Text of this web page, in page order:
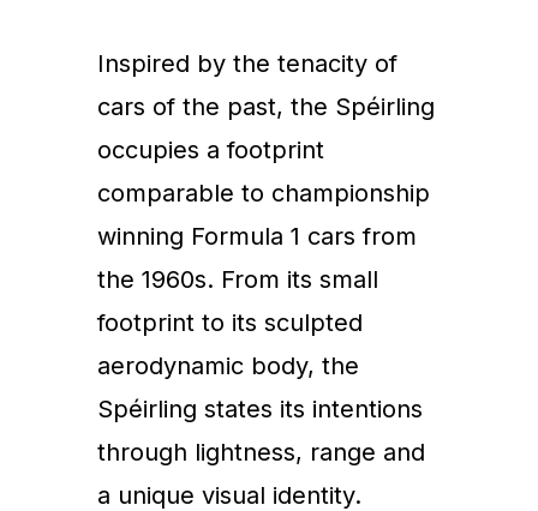
Inspired by the tenacity of
cars of the past, the Spéirling
occupies a footprint
comparable to championship
winning Formula 1 cars from
the 1960s. From its small
footprint to its sculpted
aerodynamic body, the
Spéirling states its intentions
through lightness, range and
a unique visual identity.